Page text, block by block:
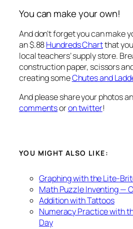
You can make your own!
And don’t forget you can make
an $.88Hundreds Chartthat
local teachers’ supply store.
construction paper, scissors
creating someChutes and
And please share your photos
commentsoron twitter!
YOU MIGHT ALSO LIKE:
Graphing with the Lite-
Math Puzzle Inventing —
Addition with Tattoos
Numeracy Practice with
Day